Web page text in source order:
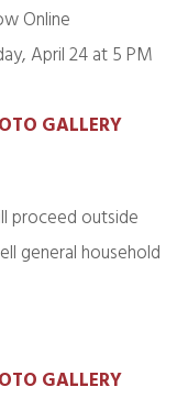
Online
April 24 at 5 PM
GALLERY
proceed outside
general household
GALLERY